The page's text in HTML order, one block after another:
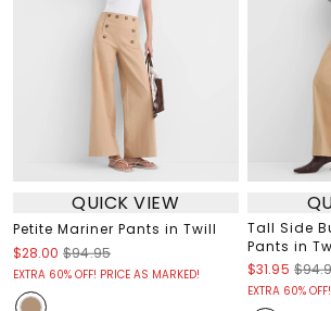
QUICK VIEW
Petite Mariner Pants in Twill
$28.00 $94.95
EXTRA 60% OFF! PRICE AS MARKED!
Tall Side
Pants in
$31.95
EXTRA 60%